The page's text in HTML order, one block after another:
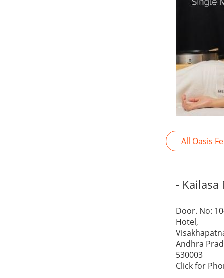
All Oasis
- Kailasa
Door. No:
Hotel,
Andhra
530003
Click for